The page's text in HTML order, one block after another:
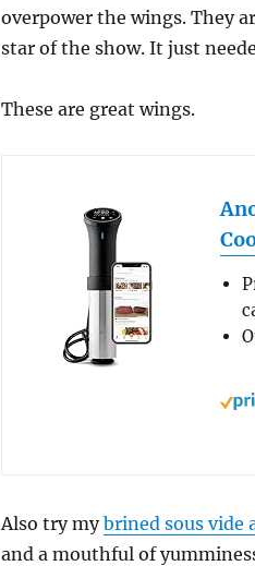
overpower the wings. They
star of the show. It just
These are great wings.
Also try mybrined sous vide
and a mouthful of